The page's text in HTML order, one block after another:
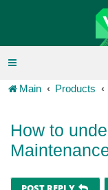
Main Products
How to